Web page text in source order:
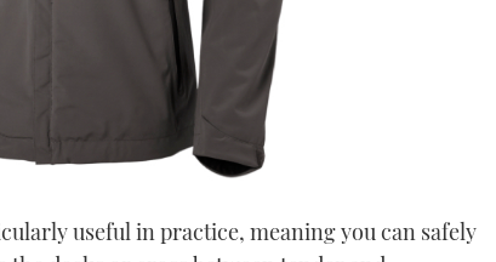
useful in practice, meaning you can safely